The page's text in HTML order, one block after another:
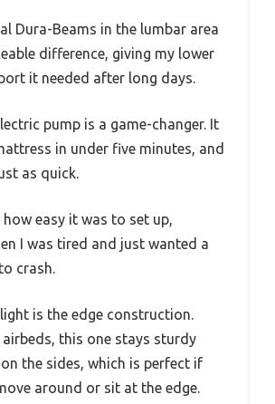
Dura-Beams in the lumbar area
difference, giving my lower
it needed after long days.
pump is a game-changer. It
in under five minutes, and
as quick.
easy it was to set up,
I was tired and just wanted a
crash.
is the edge construction.
this one stays sturdy
the sides, which is perfect if
around or sit at the edge.